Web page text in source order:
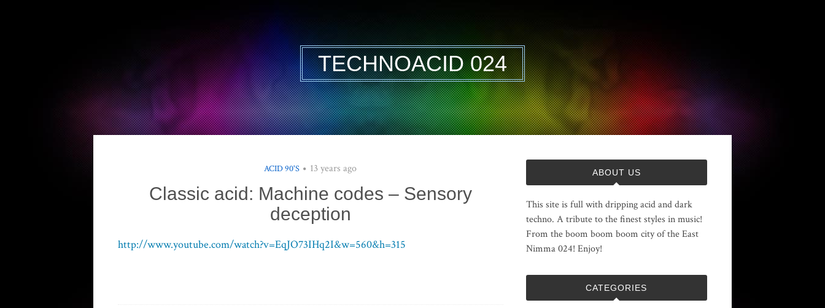
TECHNOACID 024
ACID 90'S 13 years ago
Classic acid: Machine codes – Sensory
deception
http://www.youtube.com/watch?v=EqJO73IHq2I&w=560&h=315
ABOUT US
This site is full with dripping acid and dark
techno. A tribute to the finest styles in music!
From the boom boom boom city of the East
Nimma 024! Enjoy!
CATEGORIES